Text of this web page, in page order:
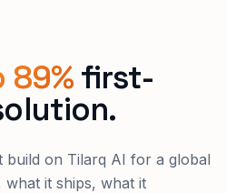
89%first-
on Tilarq AI for a global
what it ships, what it